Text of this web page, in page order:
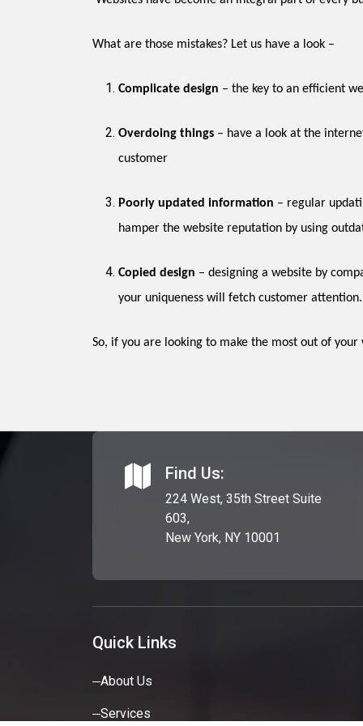
What are those mistakes? Let us have a look –
Complicate design
Overdoing things – have a look at the internet, and you will find that most of the websites are overdone with multimedia, which can prove too much for a regular
customer
Poorly updated information – regular updating of information is necessary to keep your website constantly in the search engine ratings. However, many a designers
hamper the website reputation by using
Copied design – designing a website by comparing it with the competitor’s site is not a good idea. Rather it is imperative to create a unique looking website. After all,
your uniqueness will fetch customer attention.
So, if you are looking to make the most out of
Find Us:
224 West, 35th Street Suite
603,
New York, NY 10001
Quick Links
About Us
Services